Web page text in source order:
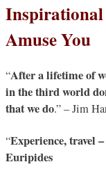
Inspirational
Amuse You
“After a lifetime of
in the third world
that we do.” – Jim
“Experience, travel
Euripides